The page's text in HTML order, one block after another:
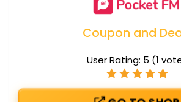
Coupon and
User Rating: 5 (1